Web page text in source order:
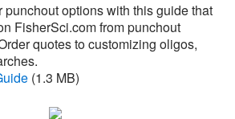
punchout options with this guide that
FisherSci.com from punchout
quotes to customizing oligos,
(1.3 MB)